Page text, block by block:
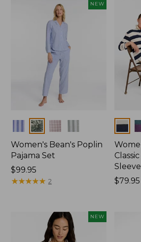
NEW
Colors
Women's Bean's Poplin
Pajama Set
Price:
$99.95
$99.95
★★★★★
★★★★★ 2
Price:
$79.95
NEW